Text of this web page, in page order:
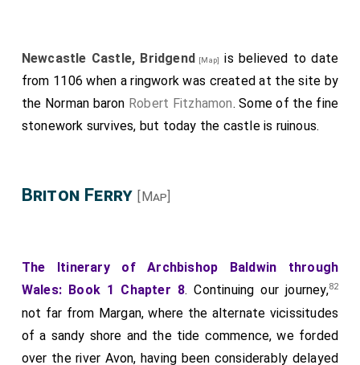
Newcastle Castle, Bridgend [Map]
is believed to date
from 1106 when a ringwork was created at the site by
the Norman baron Robert Fitzhamon. Some of the fine
stonework survives, but today the castle is ruinous.
Briton Ferry [Map]
The Itinerary of Archbishop Baldwin through
Wales: Book 1 Chapter 8. Continuing our journey,82
not far from Margan, where the alternate vicissitudes
of a sandy shore and the tide commence, we forded
over the river Avon, having been considerably delayed